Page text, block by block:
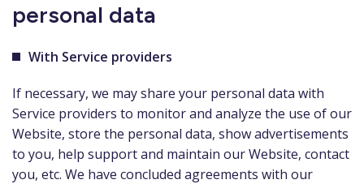
personal data
With Service providers
If necessary, we may share your personal data with
Service providers to monitor and analyze the use of our
Website, store the personal data, show advertisements
to you, help support and maintain our Website, contact
you, etc. We have concluded agreements with our